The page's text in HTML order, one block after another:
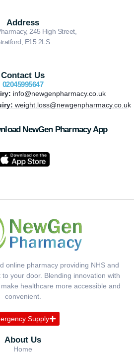
Address
245 High Street,
E15 2LS
Contact Us
02045995647
info@newgenpharmacy.co.uk
weight.loss@newgenpharmacy.co.uk
NewGen Pharmacy App
online pharmacy providing NHS and
your door. Blending innovation with
healthcare more accessible and
convenient.
Supply
About Us
Home